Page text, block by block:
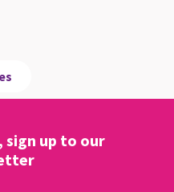
sign up to our